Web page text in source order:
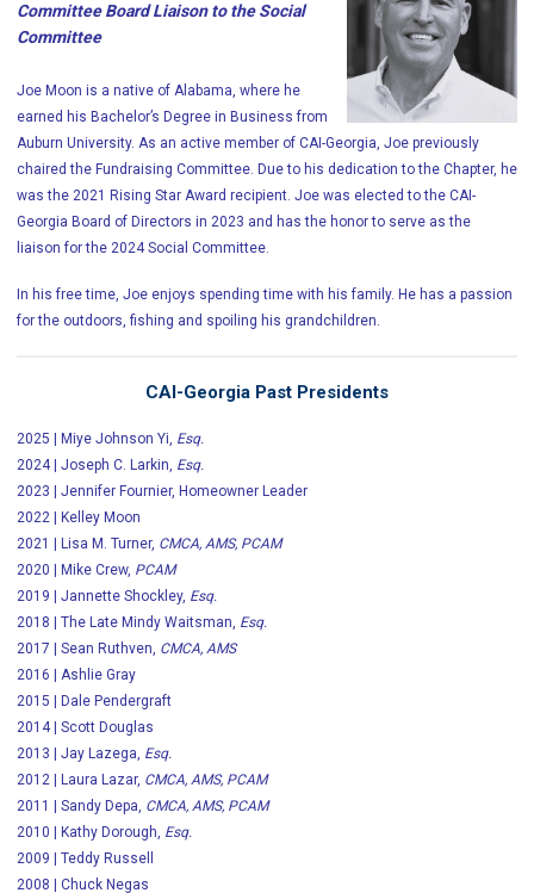
Committee Board Liaison to the Social
Committee
Joe Moon is a native of Alabama, where he
earned his Bachelor’s Degree in Business from
Auburn University. As an active member of CAI-Georgia, Joe previously
chaired the Fundraising Committee. Due to his dedication to the Chapter, he
was the 2021 Rising Star Award recipient. Joe was elected to the CAI-
Georgia Board of Directors in 2023 and has the honor to serve as the
liaison for the 2024 Social Committee.
In his free time, Joe enjoys spending time with his family. He has a passion
for the outdoors, fishing and spoiling his grandchildren.
CAI-Georgia Past Presidents
2025 | Miye Johnson Yi, Esq.
2024 | Joseph C. Larkin, Esq.
2023 | Jennifer Fournier, Homeowner Leader
2022 | Kelley Moon
2021 | Lisa M. Turner, CMCA, AMS, PCAM
2020 | Mike Crew, PCAM
2019 | Jannette Shockley, Esq.
2018 | The Late Mindy Waitsman, Esq.
2017 | Sean Ruthven, CMCA, AMS
2016 | Ashlie Gray
2015 | Dale Pendergraft
2014 | Scott Douglas
2013 | Jay Lazega, Esq.
2012 | Laura Lazar, CMCA, AMS, PCAM
2011 | Sandy Depa, CMCA, AMS, PCAM
2010 | Kathy Dorough, Esq.
2009 | Teddy Russell
2008 | Chuck Negas